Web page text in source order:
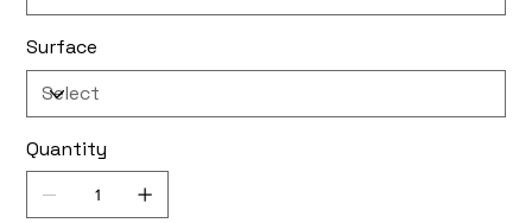
Surface
Quantity